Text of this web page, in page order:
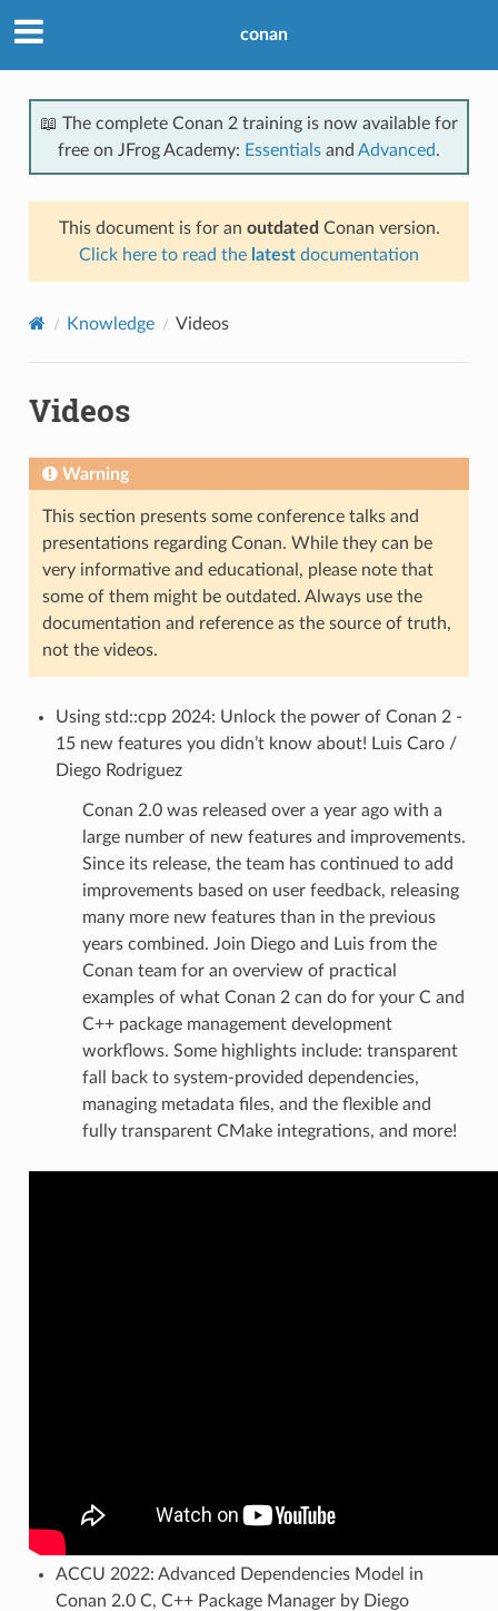
conan
📖 The complete Conan 2 training is now available for
free on JFrog Academy: Essentials and Advanced.
This document is for an outdated Conan version.
Click here to read the latest documentation
Knowledge Videos
Videos
Warning
This section presents some conference talks and
presentations regarding Conan. While they can be
very informative and educational, please note that
some of them might be outdated. Always use the
documentation and reference as the source of truth,
not the videos.
Using std::cpp 2024: Unlock the power of Conan 2 -
15 new features you didn’t know about! Luis Caro /
Diego Rodriguez
Conan 2.0 was released over a year ago with a
large number of new features and improvements.
Since its release, the team has continued to add
improvements based on user feedback, releasing
many more new features than in the previous
years combined. Join Diego and Luis from the
Conan team for an overview of practical
examples of what Conan 2 can do for your C and
C++ package management development
workflows. Some highlights include: transparent
fall back to system-provided dependencies,
managing metadata files, and the flexible and
fully transparent CMake integrations, and more!
ACCU 2022: Advanced Dependencies Model in
Conan 2.0 C, C++ Package Manager by Diego